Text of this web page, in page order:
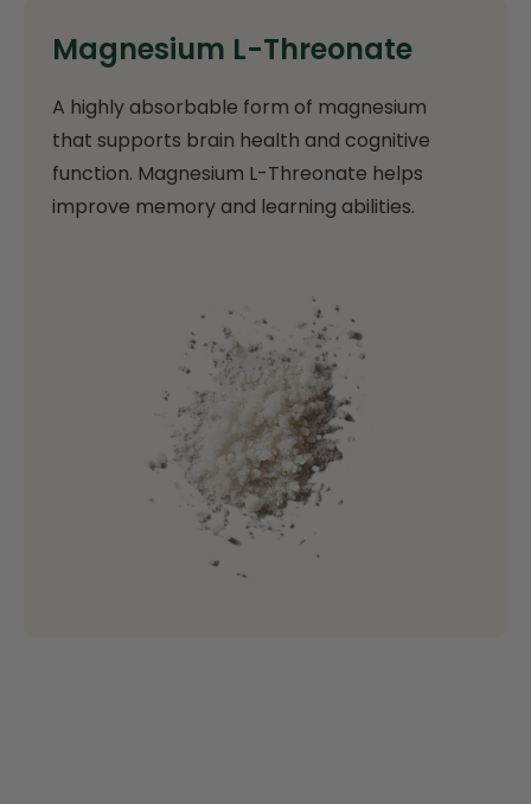
Magnesium L-Threonate
A highly absorbable form of magnesium
that supports brain health and cognitive
function. Magnesium L-Threonate helps
improve memory and learning abilities.